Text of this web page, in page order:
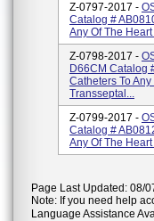
Z-0797-2017 -
Catalog #
Any Of The
Z-0798-2017 -
D66CM Catalog
Catheters To
Transseptal...
Z-0799-2017 -
Catalog #
Any Of The
Page Last Updated: 08/
Note: If you need help
Language Assistance